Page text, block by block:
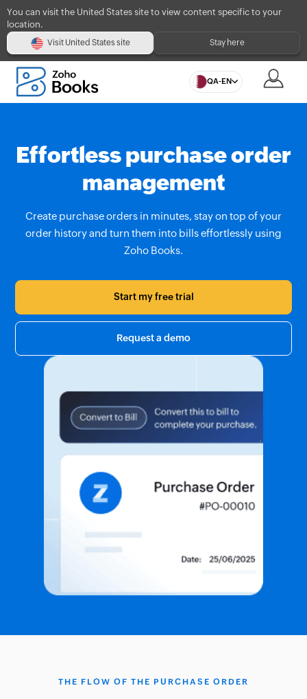
You can visit the United States site to view content specific to your
location.
Visit United States site Stay here
QA-EN
Effortless purchase order
management
Create purchase orders in minutes, stay on top of your
order history and turn them into bills effortlessly using
Zoho Books.
Start my free trial
Request a demo
THE FLOW OF THE PURCHASE ORDER